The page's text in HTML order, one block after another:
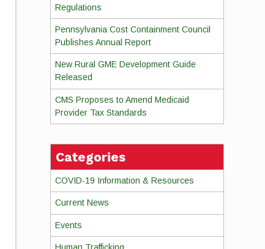
Regulations
Pennsylvania Cost Containment Council
Publishes Annual Report
New Rural GME Development Guide
Released
CMS Proposes to Amend Medicaid
Provider Tax Standards
Categories
COVID-19 Information & Resources
Current News
Events